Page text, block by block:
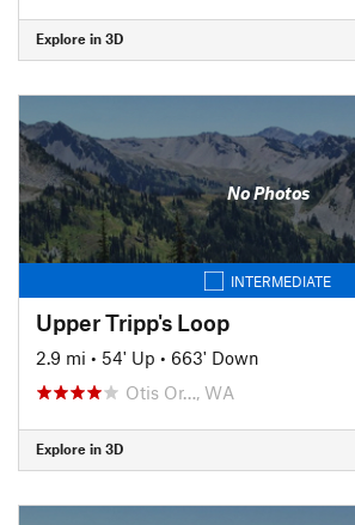
Explore in 3D
No Photos
INTERMEDIATE
Upper Tripp's Loop
2.9 mi • 54' Up • 663' Down
Otis Or…, WA
Explore in 3D